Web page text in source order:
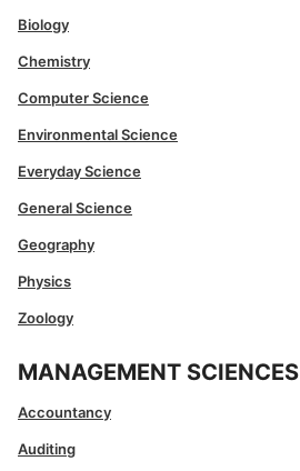
Biology
Chemistry
Computer Science
Environmental Science
Everyday Science
General Science
Geography
Physics
Zoology
MANAGEMENT SCIENCES
Accountancy
Auditing